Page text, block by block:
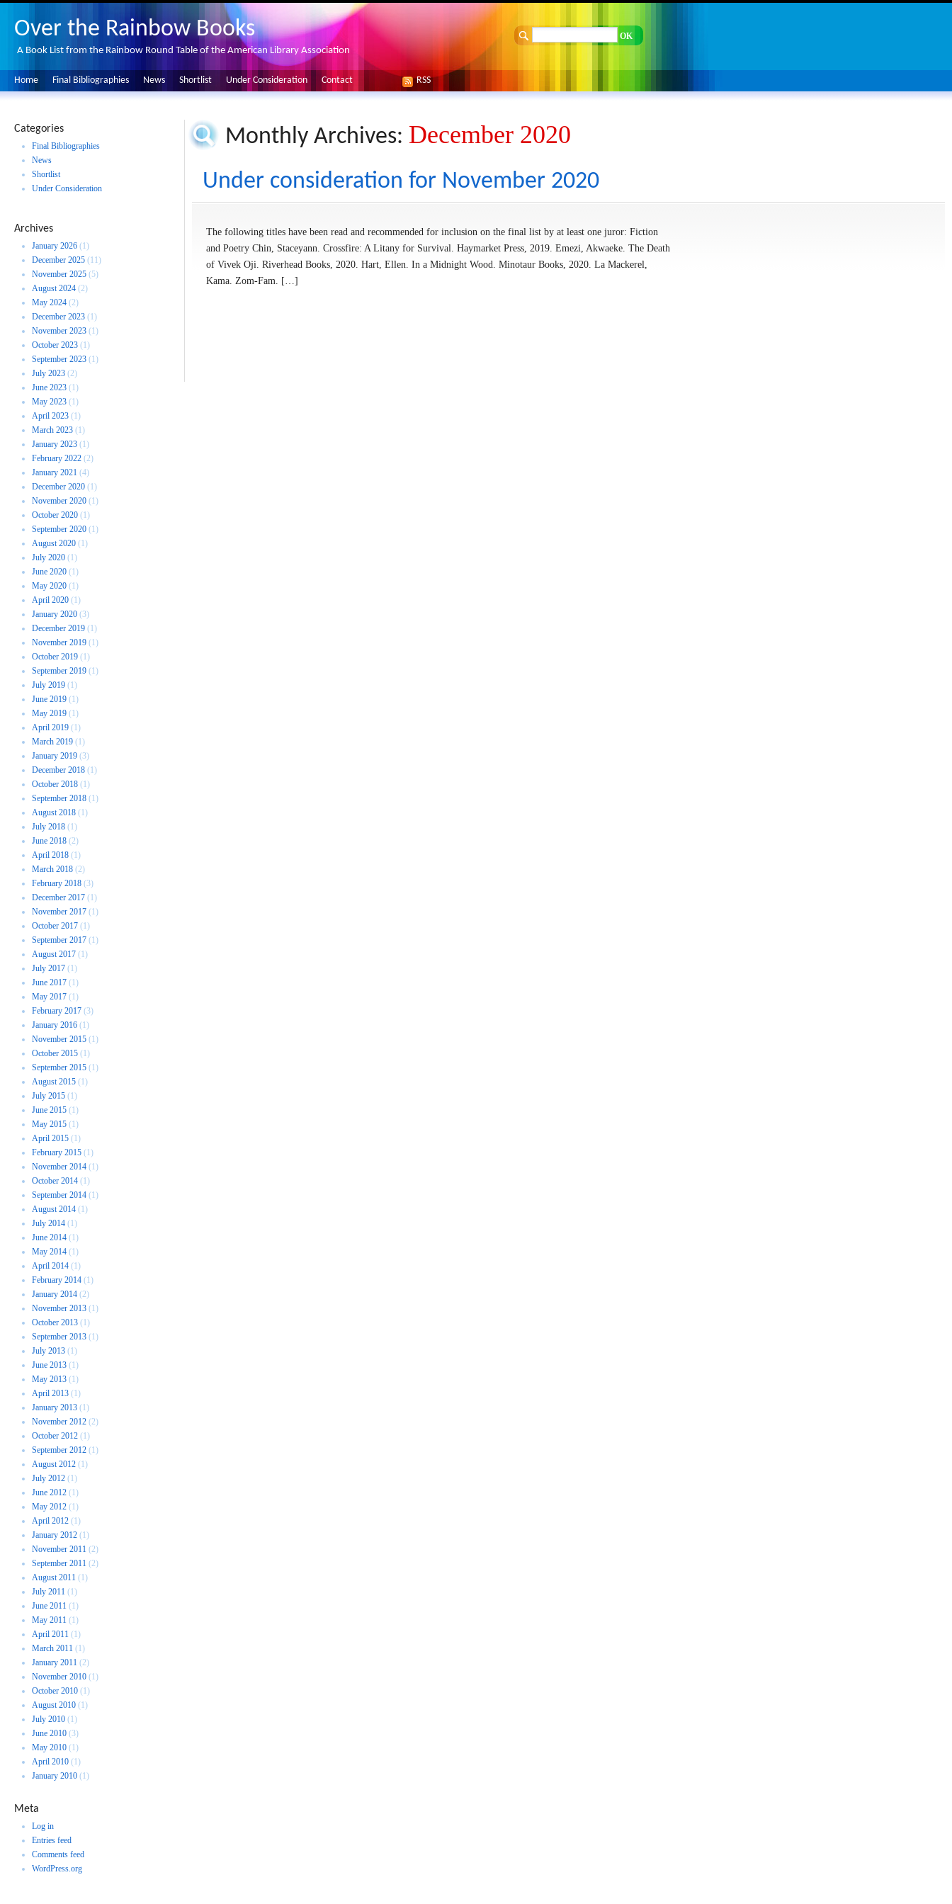
Over the Rainbow Books
A Book List from the Rainbow Round Table of the American Library Association
Home Final Bibliographies News Shortlist Under Consideration Contact RSS
Monthly Archives: December 2020
Under consideration for November 2020
The following titles have been read and recommended for inclusion on the final list by at least one juror: Fiction
and Poetry Chin, Staceyann. Crossfire: A Litany for Survival. Haymarket Press, 2019. Emezi, Akwaeke. The Death
of Vivek Oji. Riverhead Books, 2020. Hart, Ellen. In a Midnight Wood. Minotaur Books, 2020. La Mackerel,
Kama. Zom-Fam. […]
Categories
Final Bibliographies
News
Shortlist
Under Consideration
Archives
January 2026 (1)
December 2025 (11)
November 2025 (5)
August 2024 (2)
May 2024 (2)
December 2023 (1)
November 2023 (1)
October 2023 (1)
September 2023 (1)
July 2023 (2)
June 2023 (1)
May 2023 (1)
April 2023 (1)
March 2023 (1)
January 2023 (1)
February 2022 (2)
January 2021 (4)
December 2020 (1)
November 2020 (1)
October 2020 (1)
September 2020 (1)
August 2020 (1)
July 2020 (1)
June 2020 (1)
May 2020 (1)
April 2020 (1)
January 2020 (3)
December 2019 (1)
November 2019 (1)
October 2019 (1)
September 2019 (1)
July 2019 (1)
June 2019 (1)
May 2019 (1)
April 2019 (1)
March 2019 (1)
January 2019 (3)
December 2018 (1)
October 2018 (1)
September 2018 (1)
August 2018 (1)
July 2018 (1)
June 2018 (2)
April 2018 (1)
March 2018 (2)
February 2018 (3)
December 2017 (1)
November 2017 (1)
October 2017 (1)
September 2017 (1)
August 2017 (1)
July 2017 (1)
June 2017 (1)
May 2017 (1)
February 2017 (3)
January 2016 (1)
November 2015 (1)
October 2015 (1)
September 2015 (1)
August 2015 (1)
July 2015 (1)
June 2015 (1)
May 2015 (1)
April 2015 (1)
February 2015 (1)
November 2014 (1)
October 2014 (1)
September 2014 (1)
August 2014 (1)
July 2014 (1)
June 2014 (1)
May 2014 (1)
April 2014 (1)
February 2014 (1)
January 2014 (2)
November 2013 (1)
October 2013 (1)
September 2013 (1)
July 2013 (1)
June 2013 (1)
May 2013 (1)
April 2013 (1)
January 2013 (1)
November 2012 (2)
October 2012 (1)
September 2012 (1)
August 2012 (1)
July 2012 (1)
June 2012 (1)
May 2012 (1)
April 2012 (1)
January 2012 (1)
November 2011 (2)
September 2011 (2)
August 2011 (1)
July 2011 (1)
June 2011 (1)
May 2011 (1)
April 2011 (1)
March 2011 (1)
January 2011 (2)
November 2010 (1)
October 2010 (1)
August 2010 (1)
July 2010 (1)
June 2010 (3)
May 2010 (1)
April 2010 (1)
January 2010 (1)
Meta
Log in
Entries feed
Comments feed
WordPress.org